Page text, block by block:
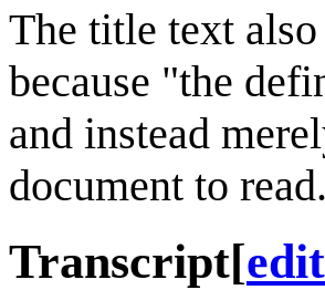
The title text
because "the
and instead
document to read.
Transcript[edit